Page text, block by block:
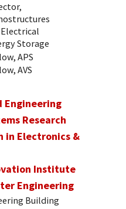
Storage
APS
AVS
Engineering
Research
in Electronics &
Institute
Engineering
Building